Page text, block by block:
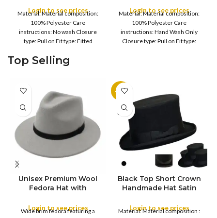
Muffs Warmer Kid’s and
Earflaps ,Girls Warm
Earmuffs Outdoor
Login to see prices
Material: Material composition:
100% Polyester Care
instructions: No wash Closure
type: Pull on Fit type: Fitted
Black
Muffs Warmer Women’s
and Young Girl’s
Earflaps ,Girls Warm
Earmuffs Outdoor
Login to see prices
Material: Material composition:
100% Polyester Care
instructions: Hand Wash Only
Closure type: Pull on Fit type:
Top Selling
Unisex Premium Wool
Fedora Hat with
Login to see prices
Wide brim fedora featuring a
-11%
SOLD
OUT
S
M
XL
Black Top Short Crown
Handmade Hat Satin
Design with Satin
Ribbon Wool Top Hat
Login to see prices
Material: Material composition :